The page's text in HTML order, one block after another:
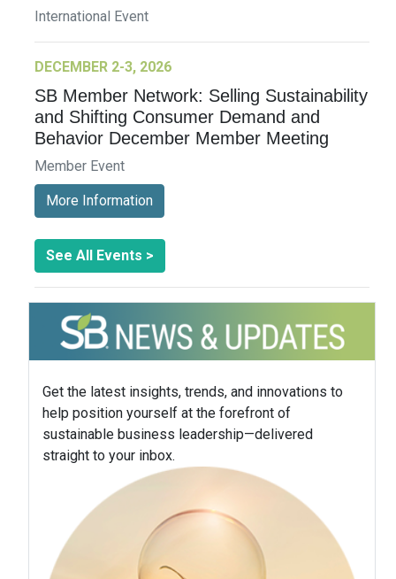
International Event
DECEMBER 2-3, 2026
SB Member Network: Selling Sustainability
and Shifting Consumer Demand and
Behavior December Member Meeting
Member Event
More Information
See All Events >
Get the latest insights, trends, and innovations to
help position yourself at the forefront of
sustainable business leadership—delivered
straight to your inbox.